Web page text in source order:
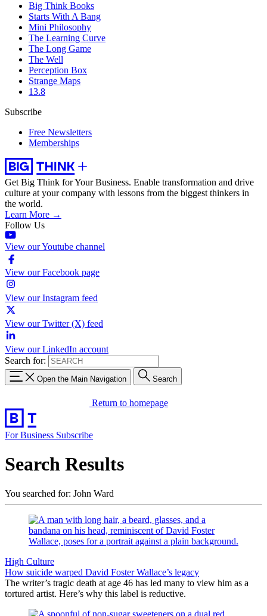
Big Think Books
Starts With A Bang
Mini Philosophy
The Learning Curve
The Long Game
The Well
Perception Box
Strange Maps
13.8
Subscribe
Free Newsletters
Memberships
Get Big Think for Your Business. Enable transformation and drive
culture at your company with lessons from the biggest thinkers in
the world.
Learn More →
Follow Us
View our Youtube channel
View our Facebook page
View our Instagram feed
View our Twitter (X) feed
View our LinkedIn account
Search for:
Open the Main Navigation Search
Return to homepage
For Business Subscribe
Search Results
You searched for: John Ward
High Culture
How suicide warped David Foster Wallace’s legacy
The writer’s tragic death at age 46 has led many to view him as a
tortured artist. Here’s why this label is reductive.